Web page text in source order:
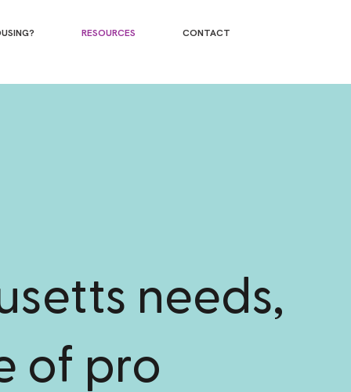
RESOURCES CONTACT
needs,
of pro